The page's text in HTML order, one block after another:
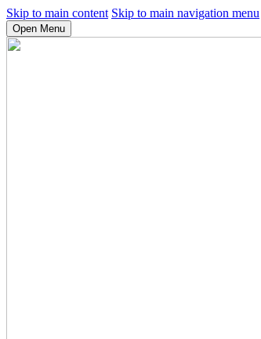
Skip to main content Skip to main navigation menu
Open Menu